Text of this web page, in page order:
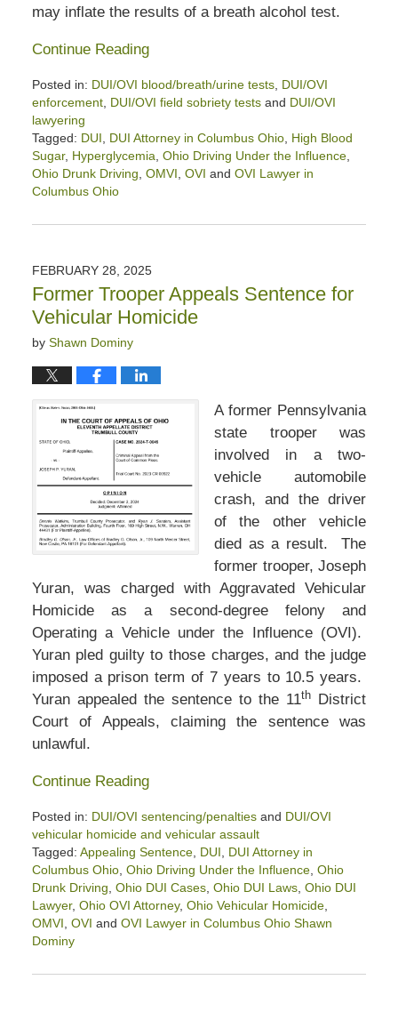
may inflate the results of a breath alcohol test.
Continue Reading
Posted in: DUI/OVI blood/breath/urine tests, DUI/OVI
enforcement, DUI/OVI field sobriety testsand DUI/OVI
lawyering
Tagged: DUI DUI Attorney in Columbus Ohio, High Blood
Sugar, Hyperglycemia Ohio Driving Under the Influence,
Ohio Drunk Driving OMVI OVI and OVI Lawyer in
Columbus Ohio
April
4:32
pm
FEBRUARY 28, 2025
Former Trooper Appeals Sentence for
Vehicular Homicide
by Shawn Dominy
A former Pennsylvania
state trooper was
involved in a two-
vehicle automobile
crash, and the driver
of the other vehicle
died as a result. The
former trooper, Joseph
Yuran, was charged with Aggravated Vehicular
Homicide as a second-degree felony and
Operating a Vehicle under the Influence (OVI).
Yuran pled guilty to those charges, and the judge
imposed a prison term of 7 years to 10.5 years.
Yuran appealed the sentence to the 11th District
Court of Appeals, claiming the sentence was
unlawful.
Continue Reading
Posted in: DUI/OVI sentencing/penaltiesand DUI/OVI
vehicular homicide and vehicular assault
Tagged: Appealing Sentence, DUI
DUI Attorney in
Columbus Ohio, Ohio Driving Under the Influence, Ohio
Drunk Driving Ohio DUI Cases, Ohio DUI Laws, Ohio DUI
Lawyer, Ohio OVI Attorney, Ohio Vehicular Homicide,
OMVI OVI and OVI Lawyer in Columbus Ohio Shawn
Dominy
February